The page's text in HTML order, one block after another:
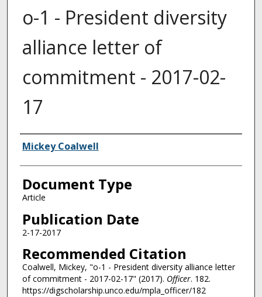
o-1 - President diversity
alliance letter of
commitment - 2017-02-
17
Authors
Mickey Coalwell
Document Type
Article
Publication Date
2-17-2017
Recommended Citation
Coalwell, Mickey, "o-1 - President diversity alliance letter
of commitment - 2017-02-17" (2017). Officer. 182.
https://digscholarship.unco.edu/mpla_officer/182